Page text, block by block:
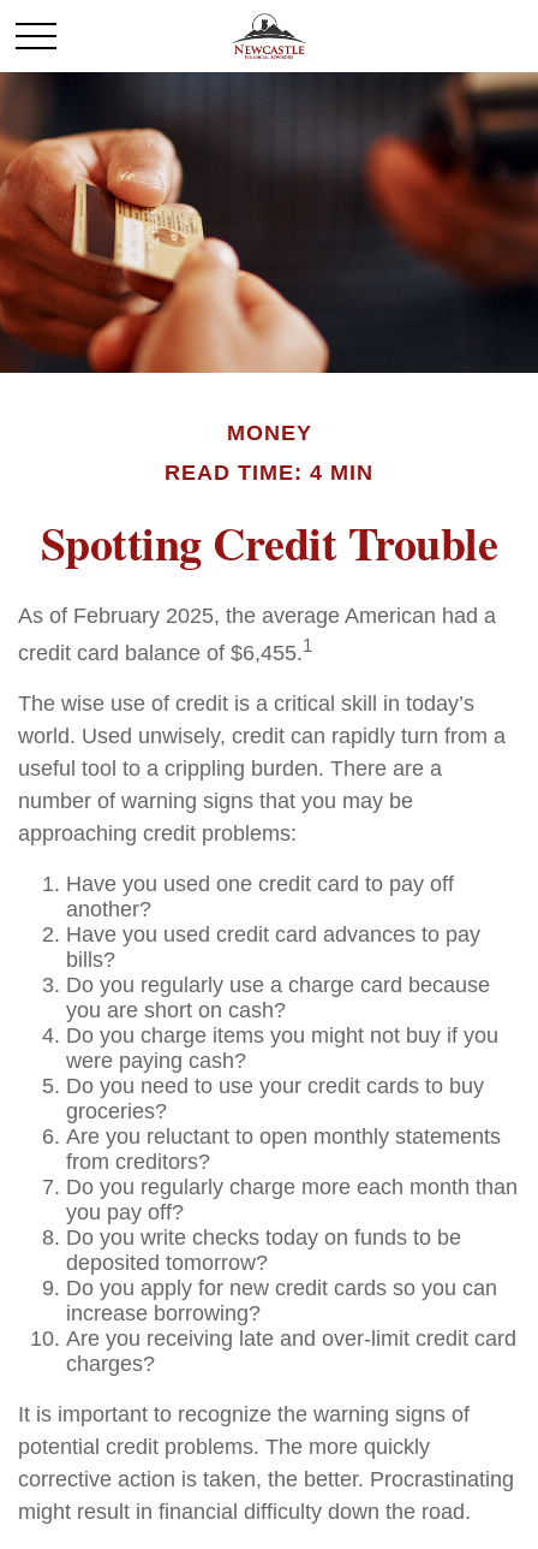
MONEY
READ TIME: 4 MIN
Spotting Credit Trouble
As of February 2025, the average American had a
credit card balance of $6,455.1
The wise use of credit is a critical skill in today’s
world. Used unwisely, credit can rapidly turn from a
useful tool to a crippling burden. There are a
number of warning signs that you may be
approaching credit problems:
Have you used one credit card to pay off
another?
Have you used credit card advances to pay
bills?
Do you regularly use a charge card because
you are short on cash?
Do you charge items you might not buy if you
were paying cash?
Do you need to use your credit cards to buy
groceries?
Are you reluctant to open monthly statements
from creditors?
Do you regularly charge more each month than
you pay off?
Do you write checks today on funds to be
deposited tomorrow?
Do you apply for new credit cards so you can
increase borrowing?
Are you receiving late and over-limit credit card
charges?
It is important to recognize the warning signs of
potential credit problems. The more quickly
corrective action is taken, the better. Procrastinating
might result in financial difficulty down the road.